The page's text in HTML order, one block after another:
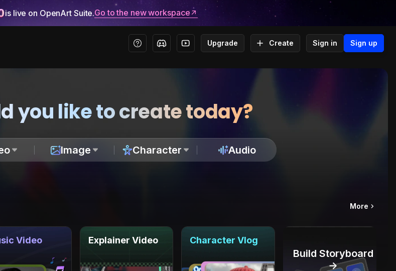
is live on OpenArt Suite.Go to the new workspace
Upgrade Create Sign in Sign up
you like to create today?
Image Character Audio
More
Video Explainer Video Character Vlog
Build Storyboard
→